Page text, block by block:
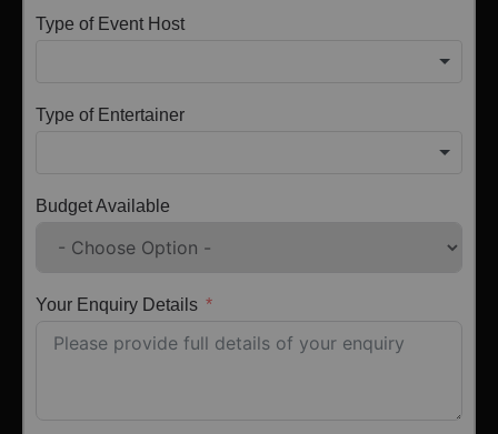
Type of Event Host
Type of Entertainer
Budget Available
Your Enquiry Details